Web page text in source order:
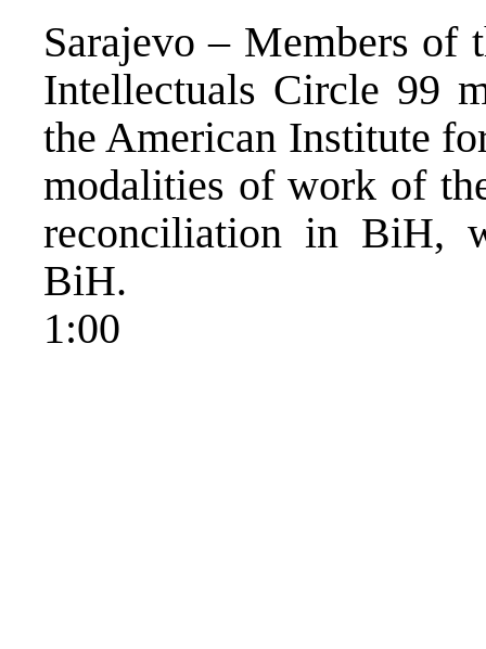
Sarajevo – Members of
Intellectuals Circle 99
the American Institute
modalities of work of
reconciliation in BiH,
BiH.
1:00